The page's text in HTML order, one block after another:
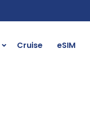
Cruise eSIM